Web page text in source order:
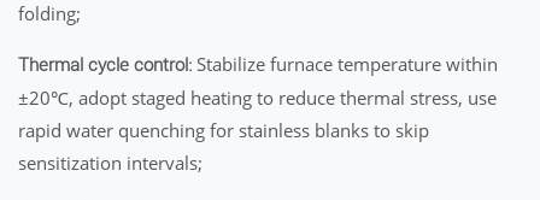
folding;
Thermal cycle control: Stabilize furnace temperature within
±20℃, adopt staged heating to reduce thermal stress, use
rapid water quenching for stainless blanks to skip
sensitization intervals;